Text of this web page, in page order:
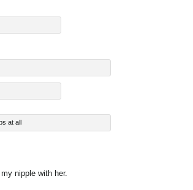
at all
nipple with her.